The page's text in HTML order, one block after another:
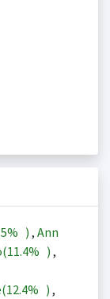
) , Ann
11.4% ) ,
12.4% ) ,